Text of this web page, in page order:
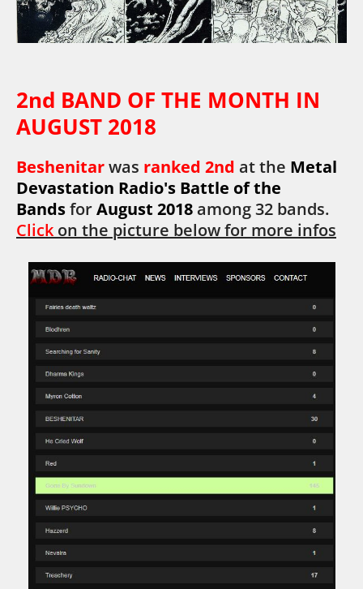
2nd BAND OF THE MONTH IN
AUGUST 2018
Beshenitarwas ranked 2nd at the Metal
Devastation Radio's Battle of the
BandsforAugust 2018 among 32 bands.
Click on the picture below for more infos